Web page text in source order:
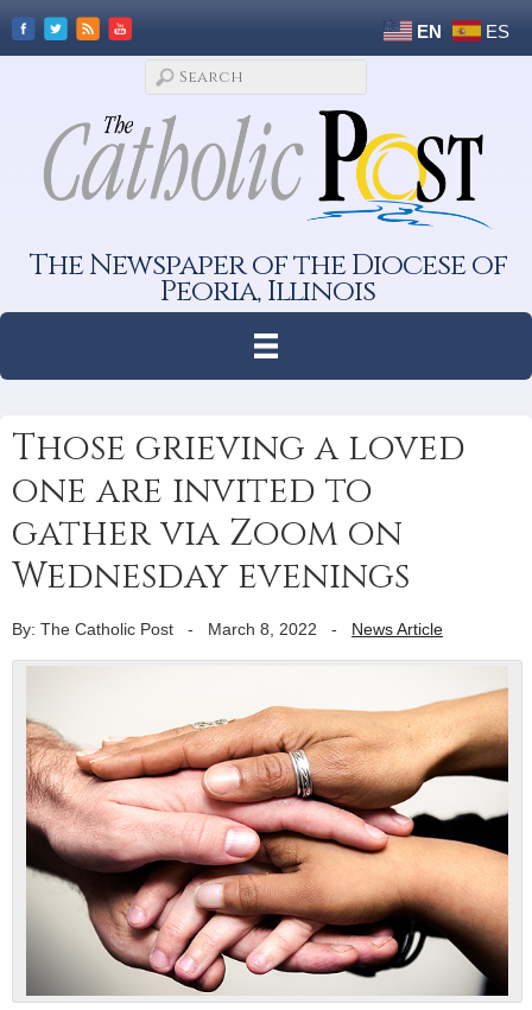
EN ES
The Newspaper of the Diocese of
Peoria, Illinois
Those grieving a loved
one are invited to
gather via Zoom on
Wednesday evenings
By: The Catholic Post - March 8, 2022 - News Article